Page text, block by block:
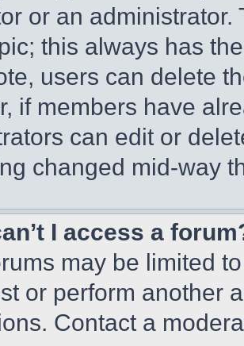
or an
this always has
users can delete
if members have
can edit or
changed mid-way
I access a
may be limited
or perform another
Contact a